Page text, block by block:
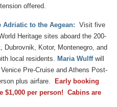
offered.
Adriatic to the Aegean: Visit five
Heritage sites aboard the 200-
Dubrovnik, Kotor, Montenegro, and
local residents. Maria Wulff will
Pre-Cruise and Athens Post-
plus airfare.
Early booking
$1,000 per person! Cabins are